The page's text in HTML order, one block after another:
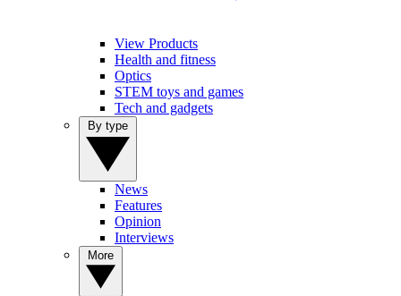
View Products
Health and fitness
Optics
STEM toys and games
Tech and gadgets
News
Features
Opinion
Interviews